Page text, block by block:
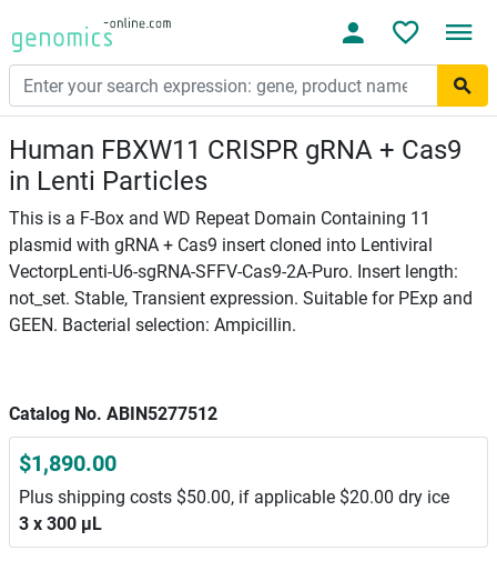
Human FBXW11 CRISPR gRNA + Cas9
in Lenti Particles
This is a F-Box and WD Repeat Domain Containing 11
plasmid with gRNA + Cas9 insert cloned into Lentiviral
VectorpLenti-U6-sgRNA-SFFV-Cas9-2A-Puro. Insert length:
not_set. Stable, Transient expression. Suitable for PExp and
GEEN. Bacterial selection: Ampicillin.
Catalog No. ABIN5277512
$1,890.00
Plus shipping costs $50.00, if applicable $20.00 dry ice
3 x 300 μL